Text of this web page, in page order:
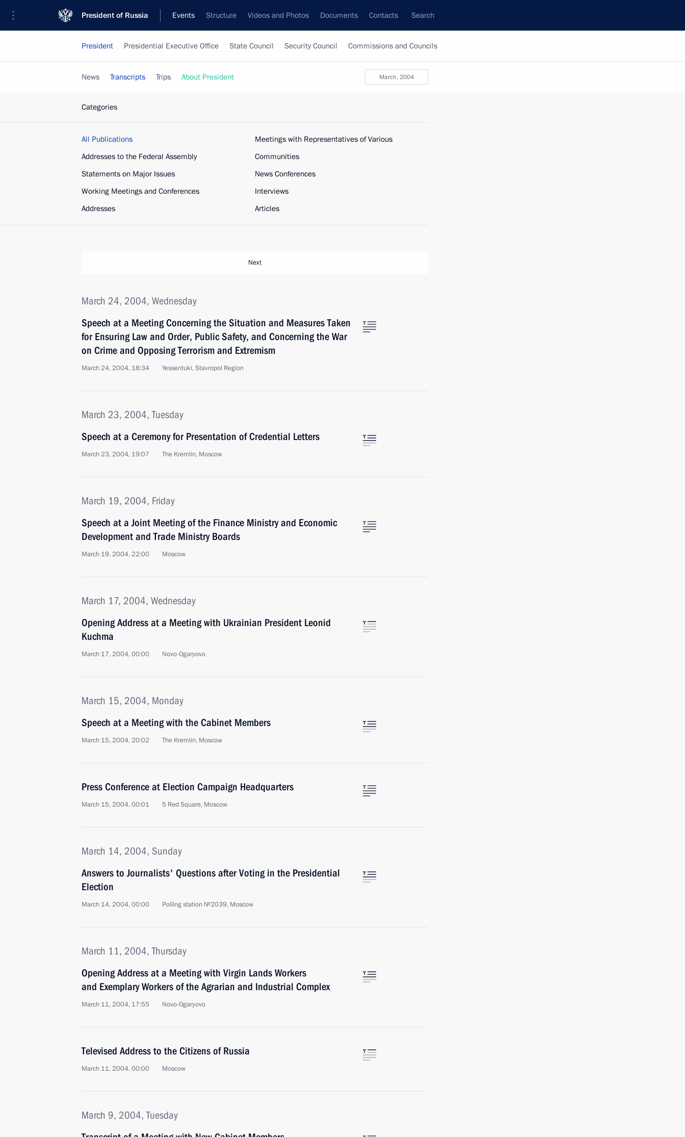
President of Russia Events Structure Videos and Photos Documents Contacts Search
President Presidential Executive Office State Council Security Council Commissions and Councils
March, 2004
News Transcripts Trips About President
Categories
All Publications
Addresses to the Federal Assembly
Statements on Major Issues
Working Meetings and Conferences
Addresses
Meetings with Representatives of Various
Communities
News Conferences
Interviews
Articles
Next
March 24, 2004, Wednesday
Speech at a Meeting Concerning the Situation and Measures Taken
for Ensuring Law and Order, Public Safety, and Concerning the War
on Crime and Opposing Terrorism and Extremism
March 24, 2004, 18:34 Yessentuki, Stavropol Region
March 23, 2004, Tuesday
Speech at a Ceremony for Presentation of Credential Letters
March 23, 2004, 19:07 The Kremlin, Moscow
March 19, 2004, Friday
Speech at a Joint Meeting of the Finance Ministry and Economic
Development and Trade Ministry Boards
March 19, 2004, 22:00 Moscow
March 17, 2004, Wednesday
Opening Address at a Meeting with Ukrainian President Leonid
Kuchma
March 17, 2004, 00:00 Novo-Ogaryovo
March 15, 2004, Monday
Speech at a Meeting with the Cabinet Members
March 15, 2004, 20:02 The Kremlin, Moscow
Press Conference at Election Campaign Headquarters
March 15, 2004, 00:01 5 Red Square, Moscow
March 14, 2004, Sunday
Answers to Journalists' Questions after Voting in the Presidential
Election
March 14, 2004, 00:00 Polling station №2039, Moscow
March 11, 2004, Thursday
Opening Address at a Meeting with Virgin Lands Workers
and Exemplary Workers of the Agrarian and Industrial Complex
March 11, 2004, 17:55 Novo-Ogaryovo
Televised Address to the Citizens of Russia
March 11, 2004, 00:00 Moscow
March 9, 2004, Tuesday